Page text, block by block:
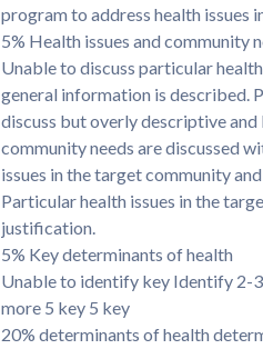
program to address health issues
5% Health issues and community
Unable to discuss particular
general information is described.
discuss but overly descriptive
community needs are discussed
issues in the target community
Particular health issues in the
justification.
5% Key determinants of health
Unable to identify key Identify 2-
more 5 key 5 key
20% determinants of health